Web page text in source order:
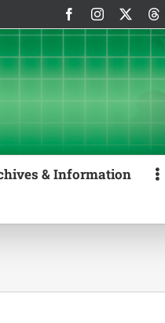
FacebookInstagram
& Information